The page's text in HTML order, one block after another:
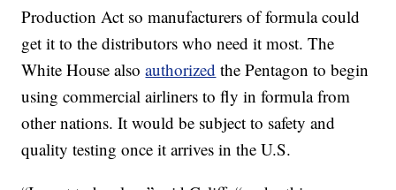
Production Act so manufacturers of formula could
get it to the distributors who need it most. The
White House alsoauthorized the Pentagon to begin
using commercial airliners to fly in formula from
other nations. It would be subject to safety and
quality testing once it arrives in the U.S.